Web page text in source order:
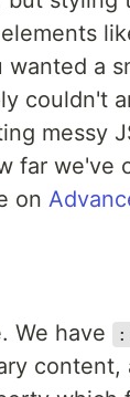
a
couldn't
messy
far we've
on
We have